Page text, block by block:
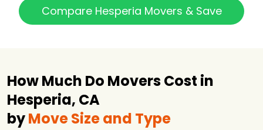
Compare Hesperia Movers & Save
How Much Do Movers Cost in
Hesperia, CA
byMove Size and Type